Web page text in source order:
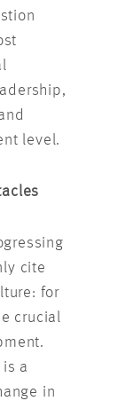
level.
cite
for
crucial
a
in